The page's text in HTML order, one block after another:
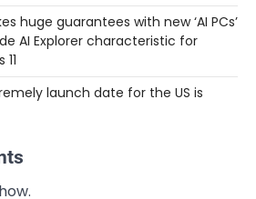
huge guarantees with new ‘AI PCs’
AI Explorer characteristic for
launch date for the US is